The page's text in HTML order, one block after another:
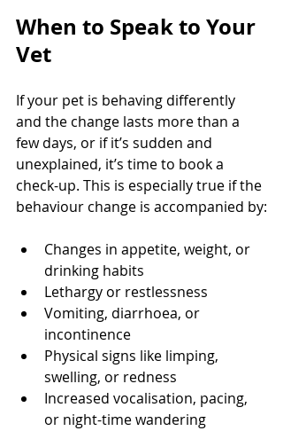
When to Speak to Your
Vet
If your pet is behaving differently
and the change lasts more than a
few days, or if it’s sudden and
unexplained, it’s time to book a
check-up. This is especially true if the
behaviour change is accompanied by:
Changes in appetite, weight, or
drinking habits
Lethargy or restlessness
Vomiting, diarrhoea, or
incontinence
Physical signs like limping,
swelling, or redness
Increased vocalisation, pacing,
or night-time wandering